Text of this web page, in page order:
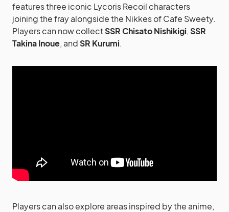
features three iconic Lycoris Recoil characters
joining the fray alongside the Nikkes of Cafe Sweety.
Players can now collectSSR Chisato Nishikigi,SSR
Takina Inoue, andSR Kurumi.
Players can also explore areas inspired by the anime,